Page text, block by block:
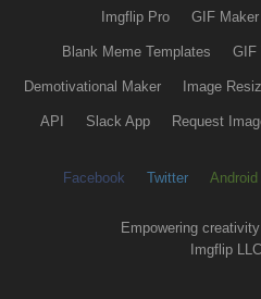
Imgflip Pro GIF Maker
Blank Meme Templates GIF
Demotivational Maker Image
API Slack App Request
Facebook Twitter Android
Empowering
Imgflip